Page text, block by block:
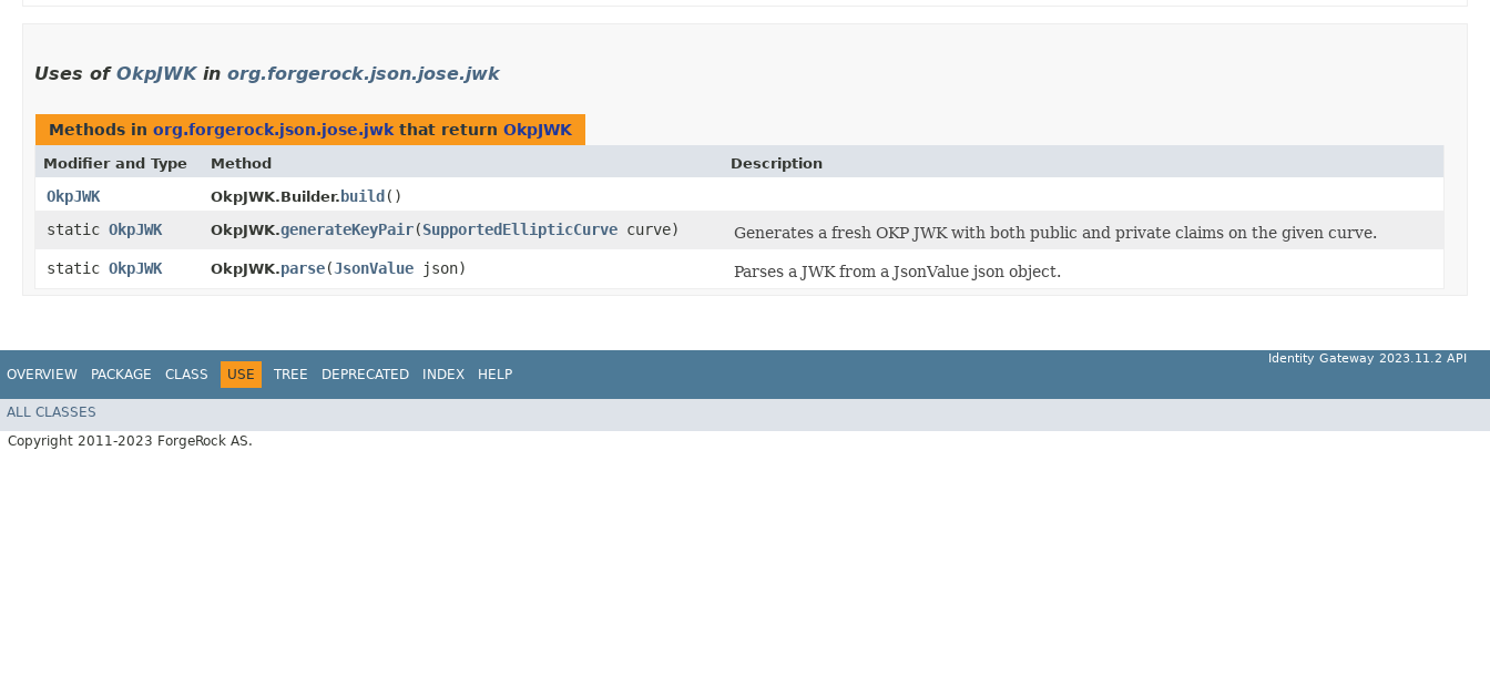
Uses of OkpJWKin org.forgerock.json.jose.jwk
Methods in org.forgerock.json.jose.jwk that return OkpJWK
Modifier and Type Method Description
OkpJWK OkpJWK.Builder. build ()
static OkpJWK OkpJWK.generateKeyPair​(SupportedEllipticCurve curve)
Generates a fresh OKP JWK with both public and private claims on the given curve.
static OkpJWK OkpJWK.parse​(JsonValue json) Parses a JWK from a JsonValue json object.
OVERVIEW PACKAGE CLASS USE TREE DEPRECATED INDEX HELP
Identity Gateway 2023.11.2 API
ALL CLASSES
Copyright 2011-2023 ForgeRock AS.